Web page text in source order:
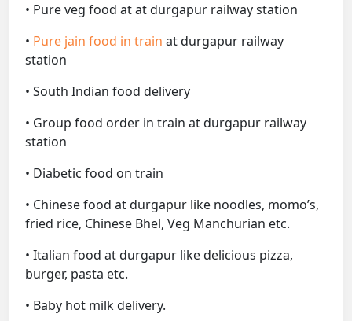
• Pure veg food at at durgapur railway station
• Pure jain food in train at durgapur railway
station
• South Indian food delivery
• Group food order in train at durgapur railway
station
• Diabetic food on train
• Chinese food at durgapur like noodles, momo’s,
fried rice, Chinese Bhel, Veg Manchurian etc.
• Italian food at durgapur like delicious pizza,
burger, pasta etc.
• Baby hot milk delivery.